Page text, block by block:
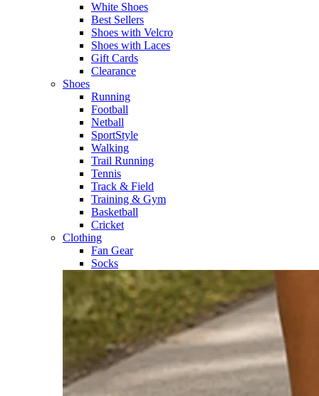
White Shoes​
Best Sellers
Shoes with Velcro​
Shoes with Laces​
Gift Cards
Clearance
Shoes
Running​
Football​
Netball​
SportStyle​
Walking​
Trail Running​
Tennis​
Track & Field​
Training & Gym​
Basketball
Cricket​
Clothing
Fan Gear
Socks​